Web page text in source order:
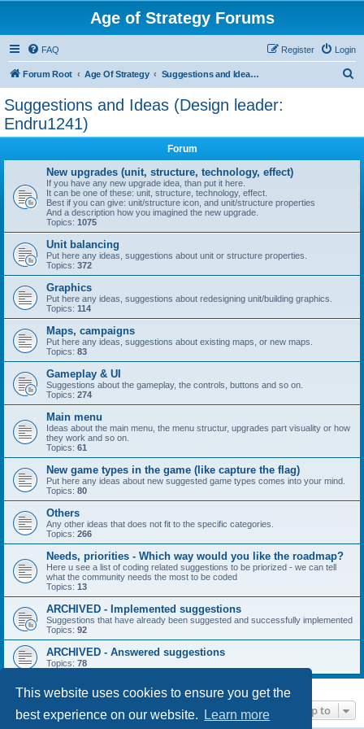
This website uses cookies to ensure you get the
best experience on our website.
Learn more
Age of Strategy Forums
FAQ Login
Register
Forum Root Age Of Strategy Suggestions and Ideas (Design leader: Endru1241)
Suggestions and Ideas (Design leader:
Endru1241)
Forum
New upgrades (unit, structure, technology, effect)
If you have any new upgrade idea, than put it here.
It can be one of these: unit, structure, technology, effect.
Best if you can give: unit/structure icon, and unit/structure properties
And a description how you imagined the new upgrade.
Topics: 1075
Unit balancing
Put here any ideas, suggestions about unit or structure properties.
Topics: 372
Graphics
Put here any ideas, suggestions about redesigning unit/building graphics.
Topics: 114
Maps, campaigns
Put here any ideas, suggestions about existing maps, or new maps.
Topics: 83
Gameplay & UI
Suggestions about the gameplay, the controls, buttons and so on.
Topics: 274
Main menu
Ideas about the main menu, the menu structur, upgrades part visuality or how
they work and so on.
Topics: 61
New game types in the game (like capture the flag)
Put here any ideas about new suggested game types comes into your mind.
Topics: 80
Others
Any other ideas that does not fit to the specific categories.
Topics: 266
Needs, priorities - Which way would you like the roadmap?
Here u see a list of coding related suggestions to be priorized - we can tell
what the community needs the most to be coded
Topics: 13
ARCHIVED - Implemented suggestions
Suggestions that have already been suggested and successfully implemented
Topics: 92
ARCHIVED - Answered suggestions
Topics: 78
Jump to